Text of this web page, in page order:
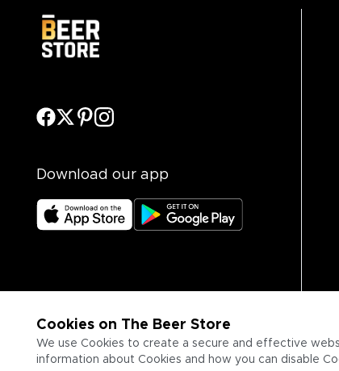
Cookies on The Beer Store
We use Cookies to create a secure and effective
information about Cookies and how you can disable
Download our app